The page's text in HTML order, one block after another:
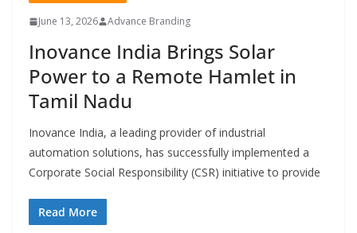
June 13, 2026 Advance Branding
Inovance India Brings Solar
Power to a Remote Hamlet in
Tamil Nadu
Inovance India, a leading provider of industrial
automation solutions, has successfully implemented a
Corporate Social Responsibility (CSR) initiative to provide
Read More